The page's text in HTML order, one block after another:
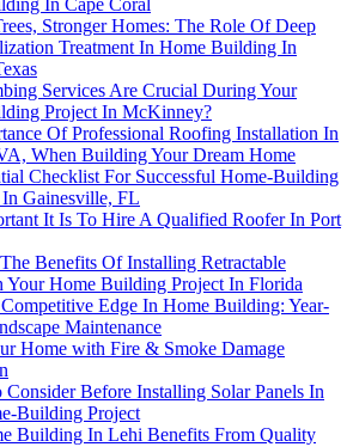
In Cape Coral
Stronger Homes: The Role Of Deep
Treatment In Home Building In
Services Are Crucial During Your
Project In McKinney?
Of Professional Roofing Installation In
When Building Your Dream Home
Checklist For Successful Home-Building
In Gainesville, FL
It Is To Hire A Qualified Roofer In Port
Benefits Of Installing Retractable
Your Home Building Project In Florida
Edge In Home Building: Year-
Maintenance
Home with Fire & Smoke Damage
Consider Before Installing Solar Panels In
Building Project
Building In Lehi Benefits From Quality